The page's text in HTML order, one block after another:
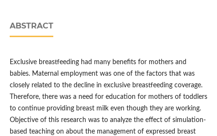
ABSTRACT
Exclusive breastfeeding had many benefits for mothers and
babies. Maternal employment was one of the factors that was
closely related to the decline in exclusive breastfeeding coverage.
Therefore, there was a need for education for mothers of toddlers
to continue providing breast milk even though they are working.
Objective of this research was to analyze the effect of simulation-
based teaching on about the management of expressed breast